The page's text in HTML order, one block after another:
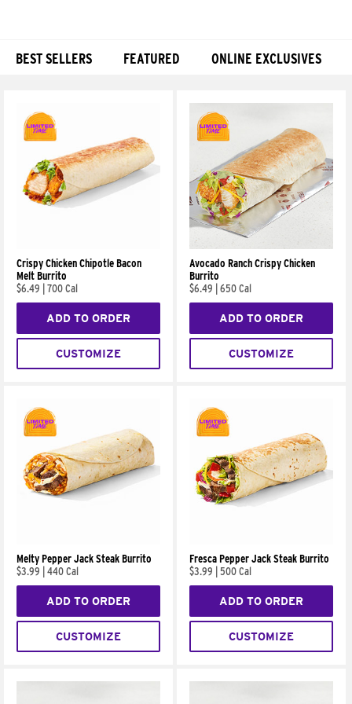
BEST SELLERS FEATURED ONLINE EXCLUSIVES
Crispy Chicken Chipotle Bacon
Melt Burrito
$6.49
700 Cal
ADD TO ORDER
CUSTOMIZE
Avocado Ranch Crispy Chicken
Burrito
$6.49
650 Cal
ADD TO ORDER
CUSTOMIZE
Melty Pepper Jack Steak Burrito
$3.99
440 Cal
ADD TO ORDER
CUSTOMIZE
Fresca Pepper Jack Steak Burrito
$3.99
500 Cal
ADD TO ORDER
CUSTOMIZE